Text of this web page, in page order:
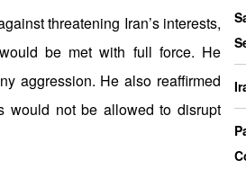
threatening Iran’s interests,
be met with full force. He
aggression. He also reaffirmed
would not be allowed to disrupt